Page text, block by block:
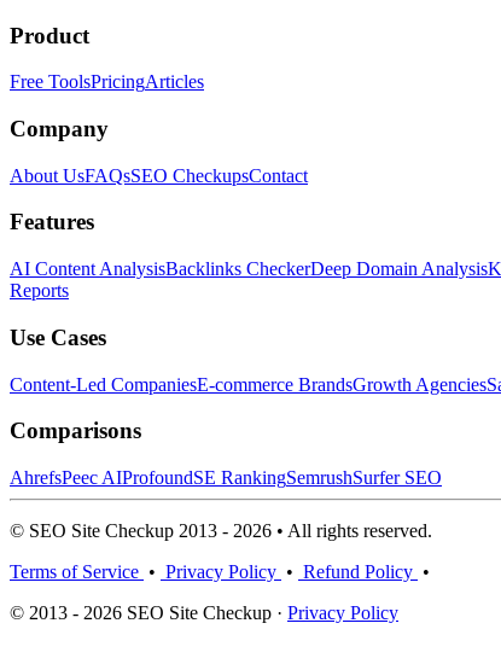
Product
Free ToolsPricingArticles
Company
About UsFAQsSEO CheckupsContact
Features
AI Content AnalysisBacklinks CheckerDeep Domain Analysis
Reports
Use Cases
Content-Led CompaniesE-commerce BrandsGrowth Agencies
Comparisons
AhrefsPeec AIProfoundSE RankingSemrushSurfer SEO
© SEO Site Checkup 2013 - 2026 • All rights reserved.
Terms of Service • Privacy Policy • Refund Policy •
© 2013 - 2026 SEO Site Checkup · Privacy Policy